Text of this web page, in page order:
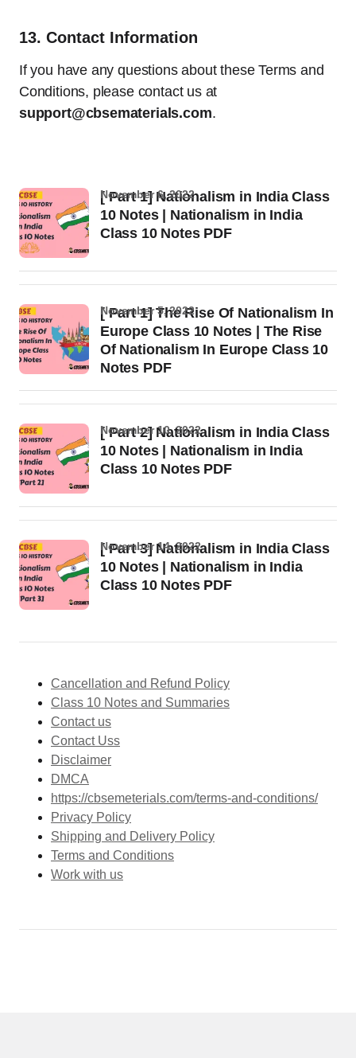
13. Contact Information
If you have any questions about these Terms and
Conditions, please contact us at
support@cbsematerials.com.
[ Part 1] Nationalism in India Class
10 Notes | Nationalism in India
Class 10 Notes PDF
November 6, 2022
[ Part 1] The Rise Of Nationalism In
Europe Class 10 Notes | The Rise
Of Nationalism In Europe Class 10
Notes PDF
November 5, 2022
[ Part 2] Nationalism in India Class
10 Notes | Nationalism in India
Class 10 Notes PDF
November 10, 2022
[ Part 3] Nationalism in India Class
10 Notes | Nationalism in India
Class 10 Notes PDF
November 14, 2022
Cancellation and Refund Policy
Class 10 Notes and Summaries
Contact us
Contact Uss
Disclaimer
DMCA
https://cbsemeterials.com/terms-and-conditions/
Privacy Policy
Shipping and Delivery Policy
Terms and Conditions
Work with us